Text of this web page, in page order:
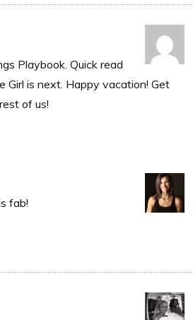
Playbook. Quick read
Girl is next. Happy vacation! Get
of us!
fab!